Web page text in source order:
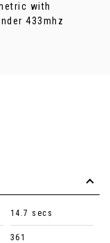
with
433mhz
14.7 secs
361